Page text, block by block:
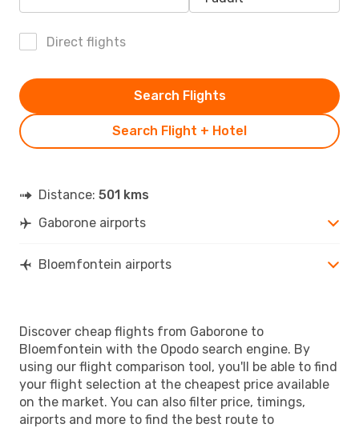
Direct flights
Search Flight + Hotel
Search Flights
Distance: 501 kms
Gaborone airports
Bloemfontein airports
Discover cheap flights from Gaborone to
Bloemfontein with the Opodo search engine. By
using our flight comparison tool, you'll be able to find
your flight selection at the cheapest price available
on the market. You can also filter price, timings,
airports and more to find the best route to